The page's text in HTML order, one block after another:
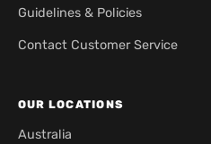
Guidelines & Policies
Contact Customer Service
OUR LOCATIONS
Australia